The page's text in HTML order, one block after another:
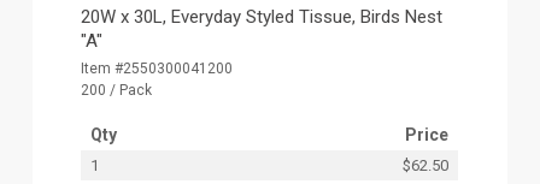
20W x 30L, Everyday Styled Tissue, Birds Nest
"A"
Item #2550300041200
200 / Pack
Qty Price
1
$62.50